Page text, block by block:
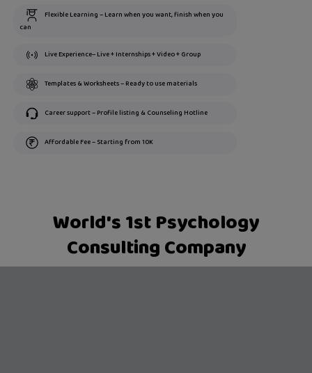
Flexible Learning – Learn when you want, finish when you
can
Live Experience– Live + Internships + Video + Group
Templates & Worksheets – Ready to use materials
Career support – Profile listing & Counseling Hotline
Affordable Fee – Starting from 10K
World's 1st Psychology
Consulting Company